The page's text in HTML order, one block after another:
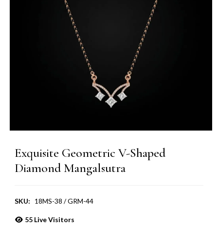
Exquisite Geometric V-Shaped
Diamond Mangalsutra
SKU: 18MS-38 / GRM-44
55Live Visitors